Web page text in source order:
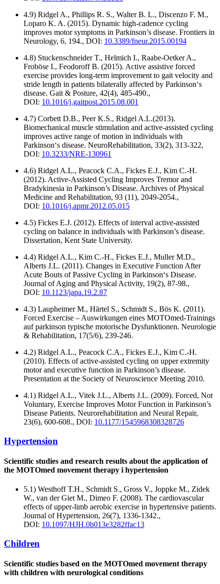
4.9) Ridgel A., Phillips R. S., Walter B. L., Discenzo F. M.,
Loparo K. A. (2015). Dynamic high-cadence cycling
improves motor symptoms in Parkinson’s disease. Frontiers in
Neurology, 6, 194., DOI: 10.3389/fneur.2015.00194
4.8) Stuckenschneider T., Helmich I., Raabe-Oetker A.,
Froböse I., Feodoroff B. (2015). Active assistive forced
exercise provides long-term improvement to gait velocity and
stride length in patients bilaterally affected by Parkinson‘s
disease. Gait & Posture, 42(4), 485-490.,
DOI: 10.1016/j.gaitpost.2015.08.001
4.7) Corbett D.B., Peer K.S., Ridgel A.L.(2013).
Biomechanical muscle stimulation and active-assisted cycling
improves active range of motion in individuals with
Parkinson‘s disease. NeuroRehabilitation, 33(2), 313-322,
DOI: 10.3233/NRE-130961
4.6) Ridgel A.L., Peacock C.A., Fickes E.J., Kim C.-H.
(2012). Active-Assisted Cycling Improves Tremor and
Bradykinesia in Parkinson’s Disease. Archives of Physical
Medicine and Rehabilitation, 93 (11), 2049-2054.,
DOI: 10.1016/j.apmr.2012.05.015
4.5) Fickes E.J. (2012). Effects of interval active-assisted
cycling on balance in individuals with Parkinson’s disease.
Dissertation, Kent State University.
4.4) Ridgel A.L., Kim C.-H., Fickes E.J., Muller M.D.,
Alberts J.L. (2011). Changes in Executive Function After
Acute Bouts of Passive Cycling in Parkinson‘s Disease.
Journal of Aging and Physical Activity, 19(2), 87-98.,
DOI: 10.1123/japa.19.2.87
4.3) Laupheimer M., Härtel S., Schmidt S., Bös K. (2011).
Forced Exercise – Auswirkungen eines MOTOmed-Trainings
auf parkinson typische motorische Dysfunktionen. Neurologie
& Rehabilitation, 17(5/6), 239-246.
4.2) Ridgel A.L., Peacock C.A., Fickes E.J., Kim C.-H.
(2010). Effects of active-assisted cycling on upper extremity
motor and executive function in Parkinson’s disease.
Presentation at the Society of Neuroscience Meeting 2010.
4.1) Ridgel A.L., Vitek J.L., Alberts J.L. (2009). Forced, Not
Voluntary, Exercise Improves Motor Function in Parkinson’s
Disease Patients. Neurorehabilitation and Neural Repair,
23(6), 600-608., DOI: 10.1177/1545968308328726
Hypertension
Scientific studies and research results about the application of
the MOTOmed movement therapy i hypertension
5.1) Westhoff T.H., Schmidt S., Gross V., Joppke M., Zidek
W., van der Giet M., Dimeo F. (2008). The cardiovascular
effects of upper-limb aerobic exercise in hypertensive patients.
Journal of Hypertension, 26(7), 1336-1342.,
DOI: 10.1097/HJH.0b013e3282ffac13
Children
Scientific studies based on the MOTOmed movement therapy
with children with neurological conditions